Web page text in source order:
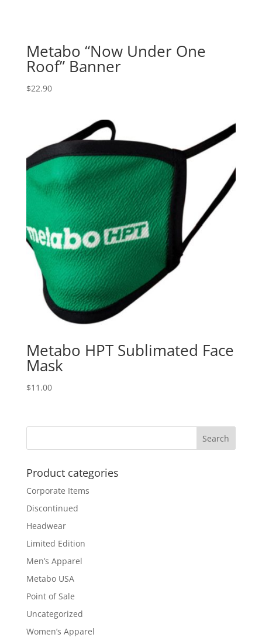
Metabo “Now Under One
Roof” Banner
$22.90
Metabo HPT Sublimated Face
Mask
$11.00
Product categories
Corporate Items
Discontinued
Headwear
Limited Edition
Men’s Apparel
Metabo USA
Point of Sale
Uncategorized
Women’s Apparel